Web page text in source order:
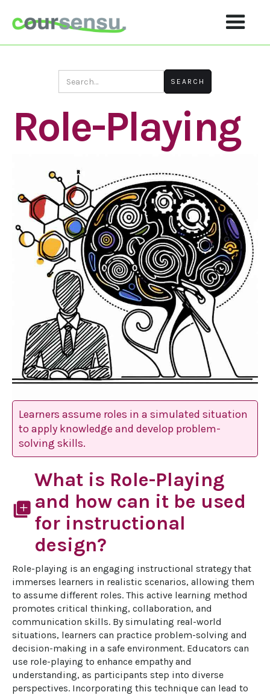
Role-Playing
Learners assume roles in a simulated situation
to apply knowledge and develop problem-
solving skills.
library_add
What is Role-Playing
and how can it be used
for instructional
design?
Role-playing is an engaging instructional strategy that
immerses learners in realistic scenarios, allowing them
to assume different roles. This active learning method
promotes critical thinking, collaboration, and
communication skills. By simulating real-world
situations, learners can practice problem-solving and
decision-making in a safe environment. Educators can
use role-playing to enhance empathy and
understanding, as participants step into diverse
perspectives. Incorporating this technique can lead to